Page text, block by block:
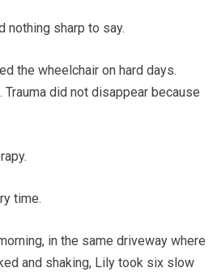
nothing sharp to say.
the wheelchair on hard days.
did not disappear because
time.
in the same driveway where
and shaking, Lily took six slow